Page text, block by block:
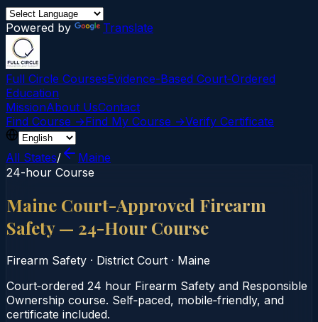
Powered by Translate
Full Circle CoursesEvidence-Based Court‑Ordered
Education
MissionAbout UsContact
Find Course →Find My Course →Verify Certificate
All States/
Maine
24-hour Course
Maine Court-Approved Firearm
Safety — 24-Hour Course
Firearm Safety · District Court · Maine
Court‑ordered 24 hour Firearm Safety and Responsible
Ownership course. Self‑paced, mobile‑friendly, and
certificate included.